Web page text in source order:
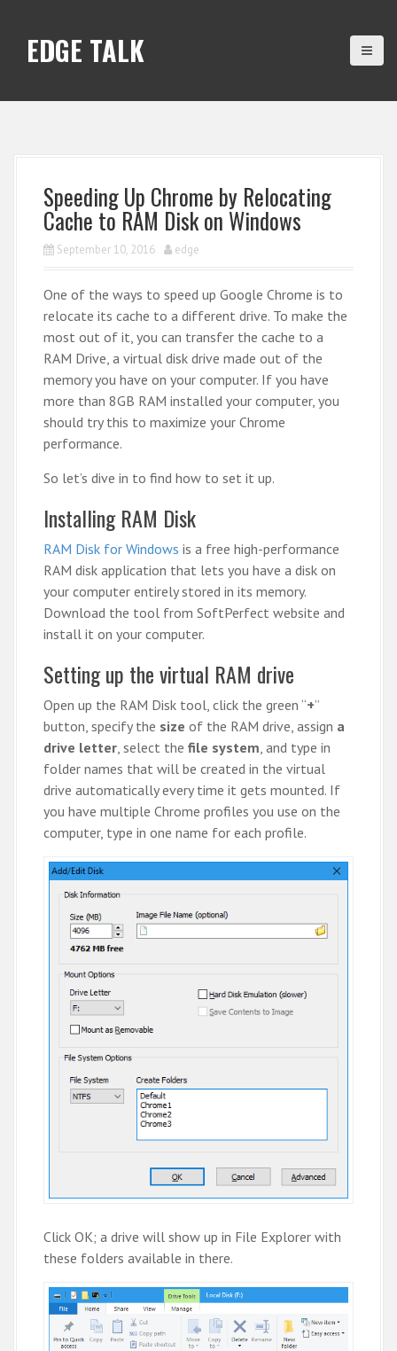
EDGE TALK
Speeding Up Chrome by Relocating
Cache to RAM Disk on Windows
September 10, 2016 edge
One of the ways to speed up Google Chrome is to
relocate its cache to a different drive. To make the
most out of it, you can transfer the cache to a
RAM Drive, a virtual disk drive made out of the
memory you have on your computer. If you have
more than 8GB RAM installed your computer, you
should try this to maximize your Chrome
performance.
So let’s dive in to find how to set it up.
Installing RAM Disk
RAM Disk for Windows is a free high-performance
RAM disk application that lets you have a disk on
your computer entirely stored in its memory.
Download the tool from SoftPerfect website and
install it on your computer.
Setting up the virtual RAM drive
Open up the RAM Disk tool, click the green “+”
button, specify the size of the RAM drive, assign a
drive letter, select the file system, and type in
folder names that will be created in the virtual
drive automatically every time it gets mounted. If
you have multiple Chrome profiles you use on the
computer, type in one name for each profile.
Click OK; a drive will show up in File Explorer with
these folders available in there.